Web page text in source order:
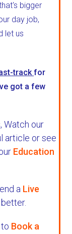
bigger
day job,
let us
trackfor
got a few
Watch our
article or see
Education
a Live
Book a